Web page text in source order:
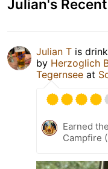
Julian's
Julian T is
by Herzoglich
Tegernsee at
Earned
Campfire